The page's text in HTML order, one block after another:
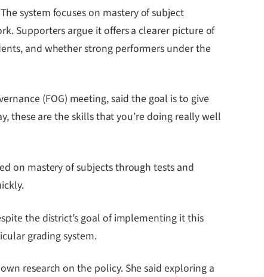
system focuses on mastery of subject
Supporters argue it offers a clearer picture of
and whether strong performers under the
(FOG) meeting, said the goal is to give
these are the skills that you’re doing really well
on mastery of subjects through tests and
the district’s goal of implementing it this
grading system.
research on the policy. She said exploring a